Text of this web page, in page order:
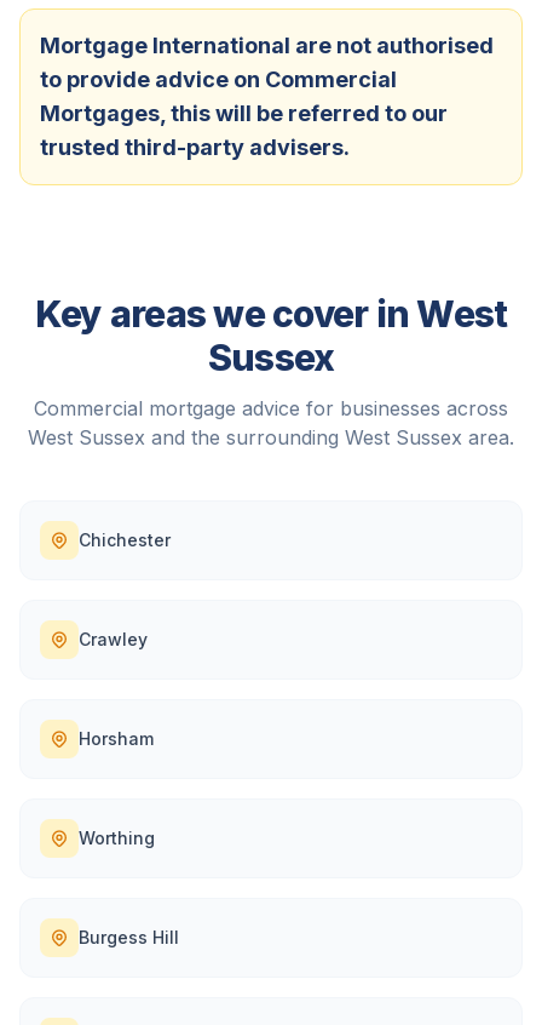
Mortgage International are not authorised
to provide advice on Commercial
Mortgages, this will be referred to our
trusted third-party advisers.
Key areas we cover inWest
Sussex
Commercial mortgage advice for businesses across
West Sussex and the surrounding West Sussex area.
Chichester
Crawley
Horsham
Worthing
Burgess Hill